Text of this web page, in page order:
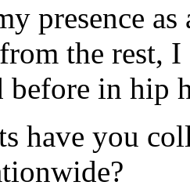
presence
the rest,
before in hip
have you